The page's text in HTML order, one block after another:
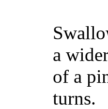
a
of a
turns.